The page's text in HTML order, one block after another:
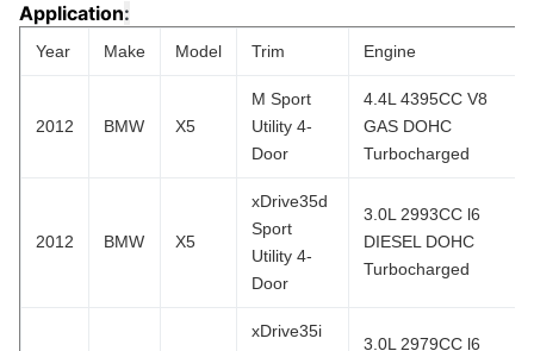
Application:
Year Make Model Trim Engine
2012 BMW X5
M Sport
Utility 4-
Door
4.4L 4395CC V8
GAS DOHC
Turbocharged
2012 BMW X5
xDrive35d
Sport
Utility 4-
Door
3.0L 2993CC l6
DIESEL DOHC
Turbocharged
xDrive35i
3.0L 2979CC l6